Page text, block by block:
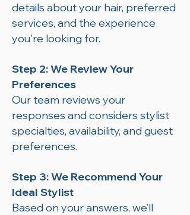
details about your hair, preferred
services, and the experience
you're looking for.
Step 2: We Review Your
Preferences
Our team reviews your
responses and considers stylist
specialties, availability, and guest
preferences.
Step 3: We Recommend Your
Ideal Stylist
Based on your answers, we’ll